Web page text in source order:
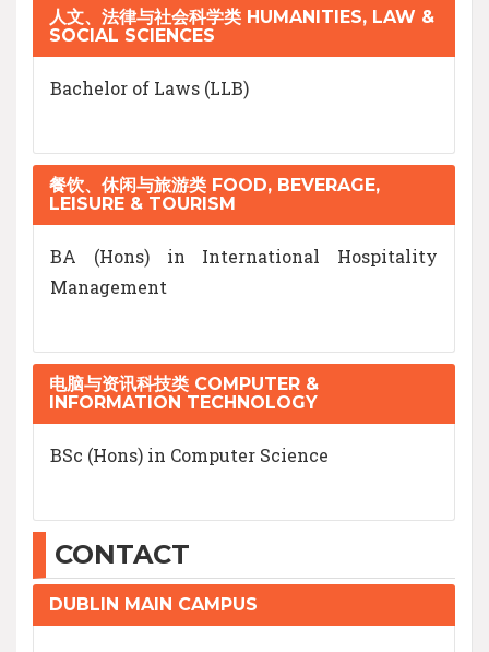
人文、法律与社会科学类 HUMANITIES, LAW &
SOCIAL SCIENCES
Bachelor of Laws (LLB)
餐饮、休闲与旅游类 FOOD, BEVERAGE,
LEISURE & TOURISM
BA (Hons) in International Hospitality
Management
电脑与资讯科技类 COMPUTER &
INFORMATION TECHNOLOGY
BSc (Hons) in Computer Science
CONTACT
DUBLIN MAIN CAMPUS